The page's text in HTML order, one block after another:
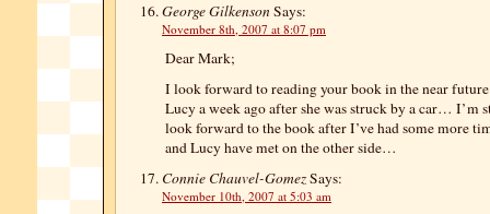
George GilkensonSays:
November 8th, 2007 at 8:07 pm
Dear Mark;
I look forward to reading your book in the near
Lucy a week ago after she was struck by a car… I’m
look forward to the book after I’ve had some more
and Lucy have met on the other side…
Connie Chauvel-GomezSays:
November 10th, 2007 at 5:03 am